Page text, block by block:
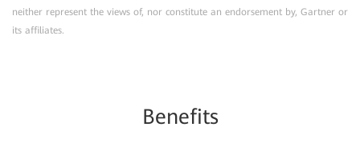
neither represent the views of, nor constitute an endorsement by, Gartner or
its affiliates.
Benefits